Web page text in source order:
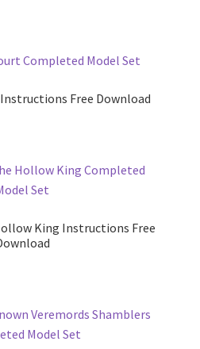
Free Download
King Instructions Free